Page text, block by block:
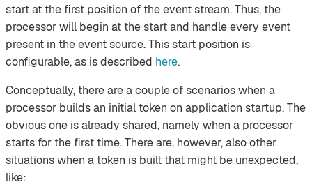
start at the first position of the event stream. Thus, the
processor will begin at the start and handle every event
present in the event source. This start position is
configurable, as is described here.
Conceptually, there are a couple of scenarios when a
processor builds an initial token on application startup. The
obvious one is already shared, namely when a processor
starts for the first time. There are, however, also other
situations when a token is built that might be unexpected,
like: